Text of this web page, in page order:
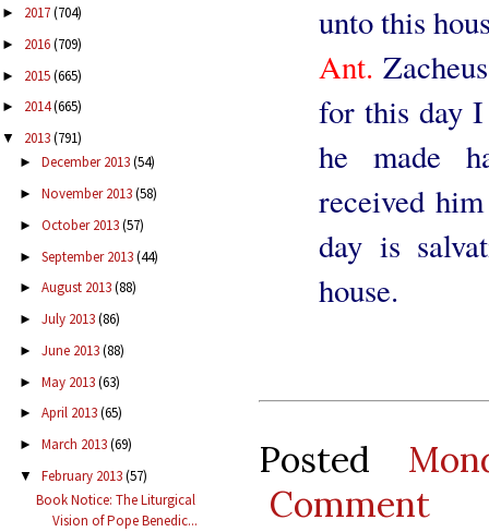
► 2017(704)
► 2016(709)
► 2015(665)
► 2014(665)
▼ 2013(791)
► December 2013(54)
► November 2013(58)
► October 2013(57)
► September 2013(44)
► August 2013(88)
► July 2013(86)
► June 2013(88)
► May 2013(63)
► April 2013(65)
► March 2013(69)
▼ February 2013(57)
Book Notice: The Liturgical
Vision of Pope Benedic...
unto this
Ant.
for this day
he made
received
day is
house.
Posted
Comment